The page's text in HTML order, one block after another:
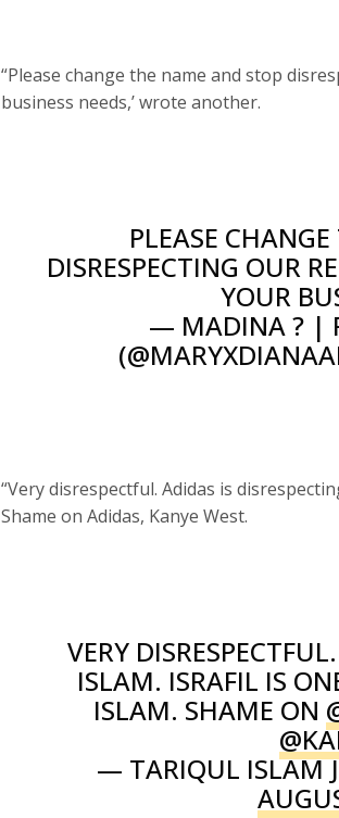
“Please change the name and stop
business needs,’ wrote another.
PLEASE
DISRESPECTING OUR
YOUR
— MADINA ? |
“Very disrespectful. Adidas is
Shame on Adidas, Kanye West.
VERY
ISLAM. ISRAFIL IS
ISLAM. SHAME ON
— TARIQUL ISLAM